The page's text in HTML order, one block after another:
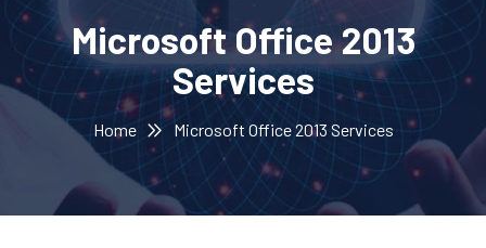
Microsoft Office 2013
Services
Home Microsoft Office 2013 Services